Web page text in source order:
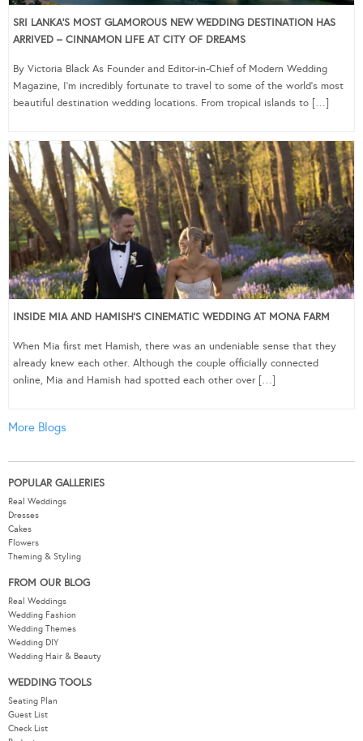
SRI LANKA’S MOST GLAMOROUS NEW WEDDING DESTINATION HAS
ARRIVED – CINNAMON LIFE AT CITY OF DREAMS
By Victoria Black As Founder and Editor-in-Chief of Modern Wedding
Magazine, I’m incredibly fortunate to travel to some of the world’s most
beautiful destination wedding locations. From tropical islands to […]
INSIDE MIA AND HAMISH’S CINEMATIC WEDDING AT MONA FARM
When Mia first met Hamish, there was an undeniable sense that they
already knew each other. Although the couple officially connected
online, Mia and Hamish had spotted each other over […]
More Blogs
POPULAR GALLERIES
Real Weddings
Dresses
Cakes
Flowers
Theming & Styling
FROM OUR BLOG
Real Weddings
Wedding Fashion
Wedding Themes
Wedding DIY
Wedding Hair & Beauty
WEDDING TOOLS
Seating Plan
Guest List
Check List